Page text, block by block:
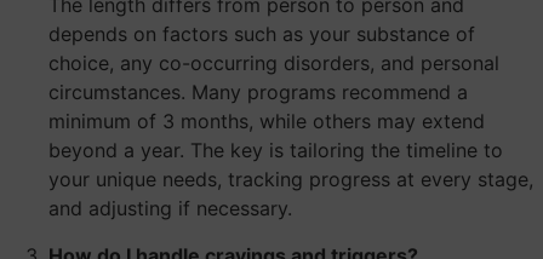
The length differs from person to person and
depends on factors such as your substance of
choice, any co-occurring disorders, and personal
circumstances. Many programs recommend a
minimum of 3 months, while others may extend
beyond a year. The key is tailoring the timeline to
your unique needs, tracking progress at every stage,
and adjusting if necessary.